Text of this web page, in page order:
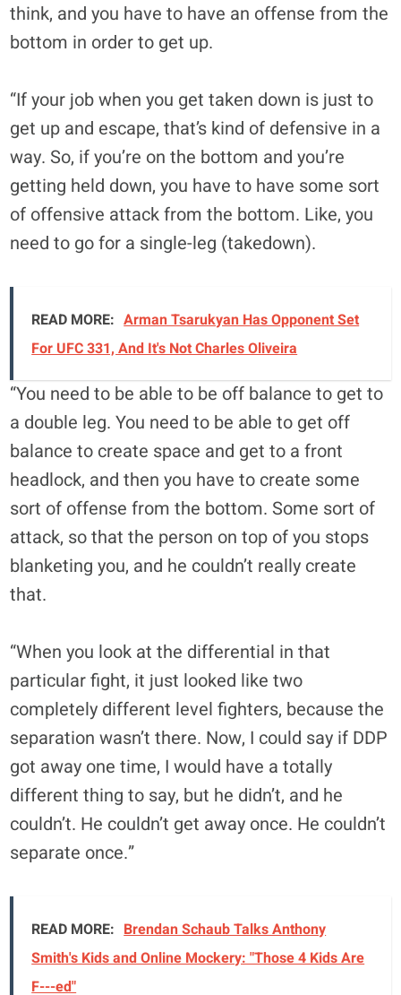
think, and you have to have an offense from the
bottom in order to get up.
“If your job when you get taken down is just to
get up and escape, that’s kind of defensive in a
way. So, if you’re on the bottom and you’re
getting held down, you have to have some sort
of offensive attack from the bottom. Like, you
need to go for a single-leg (takedown).
READ MORE: Arman Tsarukyan Has Opponent Set
For UFC 331, And It's Not Charles Oliveira
“You need to be able to be off balance to get to
a double leg. You need to be able to get off
balance to create space and get to a front
headlock, and then you have to create some
sort of offense from the bottom. Some sort of
attack, so that the person on top of you stops
blanketing you, and he couldn’t really create
that.
“When you look at the differential in that
particular fight, it just looked like two
completely different level fighters, because the
separation wasn’t there. Now, I could say if DDP
got away one time, I would have a totally
different thing to say, but he didn’t, and he
couldn’t. He couldn’t get away once. He couldn’t
separate once.”
READ MORE: Brendan Schaub Talks Anthony
Smith's Kids and Online Mockery: "Those 4 Kids Are
F---ed"